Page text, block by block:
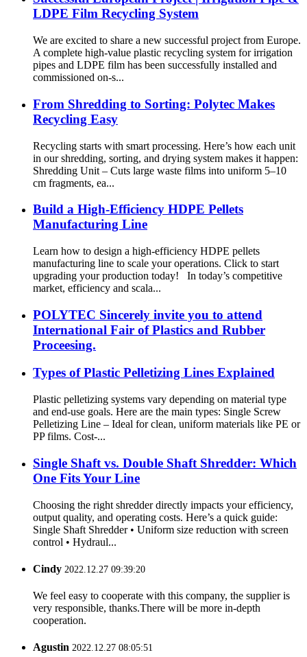
LDPE Film Recycling System
We are excited to share a new successful project from Europe.
A complete high-value plastic recycling system for irrigation
pipes and LDPE film has been successfully installed and
commissioned on-s...
From Shredding to Sorting: Polytec Makes
Recycling Easy
Recycling starts with smart processing. Here’s how each unit
in our shredding, sorting, and drying system makes it happen:
Shredding Unit – Cuts large waste films into uniform 5–10
cm fragments, ea...
Build a High-Efficiency HDPE Pellets
Manufacturing Line
Learn how to design a high-efficiency HDPE pellets
manufacturing line to scale your operations. Click to start
upgrading your production today! In today’s competitive
market, efficiency and scala...
POLYTEC Sincerely invite you to attend
International Fair of Plastics and Rubber
Proceesing.
Types of Plastic Pelletizing Lines Explained
Plastic pelletizing systems vary depending on material type
and end-use goals. Here are the main types: Single Screw
Pelletizing Line – Ideal for clean, uniform materials like PE or
PP films. Cost-...
Single Shaft vs. Double Shaft Shredder: Which
One Fits Your Line
Choosing the right shredder directly impacts your efficiency,
output quality, and operating costs. Here’s a quick guide:
Single Shaft Shredder • Uniform size reduction with screen
control • Hydraul...
Cindy 2022.12.27 09:39:20
We feel easy to cooperate with this company, the supplier is
very responsible, thanks.There will be more in-depth
cooperation.
Agustin 2022.12.27 08:05:51